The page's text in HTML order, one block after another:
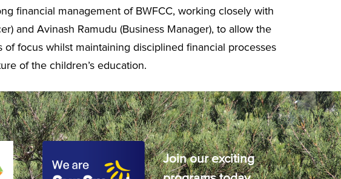
financial management of BWFCC, working closely with
and Avinash Ramudu (Business Manager), to allow the
focus whilst maintaining disciplined financial processes
of the children’s education.
Join our exciting